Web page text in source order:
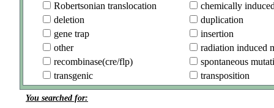
Robertsonian translocation
chemically
deletion
duplication
gene trap
insertion
other
radiation induced
recombinase(cre/flp)
spontaneous
transgenic
transposition
You searched for: